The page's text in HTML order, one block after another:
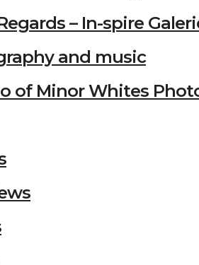
– In-spire
and music
of Minor Whites